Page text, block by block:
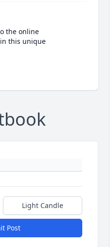
the online
this unique
Light Candle
Post